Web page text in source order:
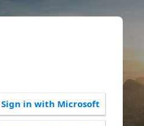
Sign in with Microsoft